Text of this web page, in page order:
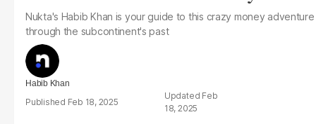
Nukta's Habib Khan is your guide to this crazy money adventure
through the subcontinent's past
Habib Khan
Feb 18, 2025
Feb
18, 2025